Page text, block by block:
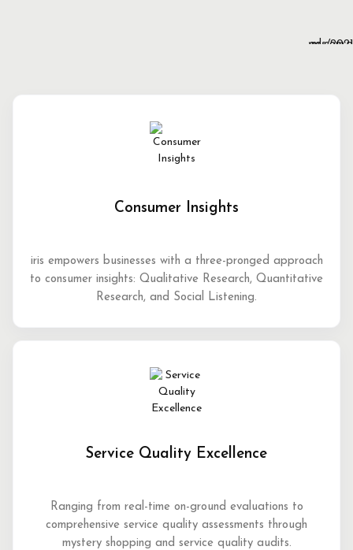
Consumer Insights
iris empowers businesses with a three-pronged approach
to consumer insights: Qualitative Research, Quantitative
Research, and Social Listening.
Service Quality Excellence
Ranging from real-time on-ground evaluations to
comprehensive service quality assessments through
mystery shopping and service quality audits.